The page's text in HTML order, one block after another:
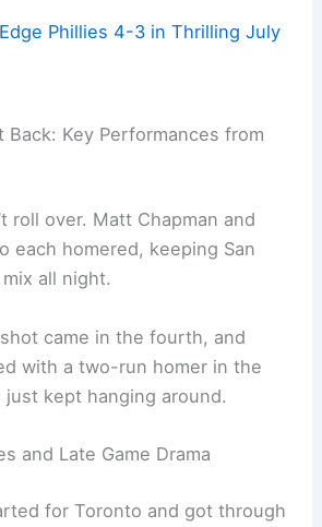
Phillies 4-3 in Thrilling July
Back: Key Performances from
roll over. Matt Chapman and
each homered, keeping San
all night.
shot came in the fourth, and
with a two-run homer in the
kept hanging around.
and Late Game Drama
for Toronto and got through